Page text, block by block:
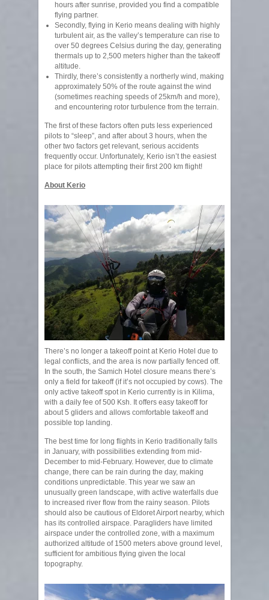
hours after sunrise, provided you find a compatible
flying partner.
Secondly, flying in Kerio means dealing with highly
turbulent air, as the valley’s temperature can rise to
over 50 degrees Celsius during the day, generating
thermals up to 2,500 meters higher than the takeoff
altitude.
Thirdly, there’s consistently a northerly wind, making
approximately 50% of the route against the wind
(sometimes reaching speeds of 25km/h and more),
and encountering rotor turbulence from the terrain.
The first of these factors often puts less experienced
pilots to “sleep”, and after about 3 hours, when the
other two factors get relevant, serious accidents
frequently occur. Unfortunately, Kerio isn’t the easiest
place for pilots attempting their first 200 km flight!
About Kerio
There’s no longer a takeoff point at Kerio Hotel due to
legal conflicts, and the area is now partially fenced off.
In the south, the Samich Hotel closure means there’s
only a field for takeoff (if it’s not occupied by cows). The
only active takeoff spot in Kerio currently is in Kilima,
with a daily fee of 500 Ksh. It offers easy takeoff for
about 5 gliders and allows comfortable takeoff and
possible top landing.
The best time for long flights in Kerio traditionally falls
in January, with possibilities extending from mid-
December to mid-February. However, due to climate
change, there can be rain during the day, making
conditions unpredictable. This year we saw an
unusually green landscape, with active waterfalls due
to increased river flow from the rainy season. Pilots
should also be cautious of Eldoret Airport nearby, which
has its controlled airspace. Paragliders have limited
airspace under the controlled zone, with a maximum
authorized altitude of 1500 meters above ground level,
sufficient for ambitious flying given the local
topography.